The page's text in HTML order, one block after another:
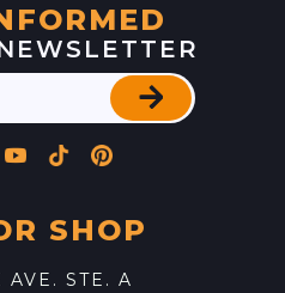
SHOP
AVE. STE. A